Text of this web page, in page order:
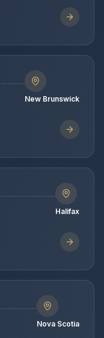
New Brunswick
Halifax
Nova Scotia